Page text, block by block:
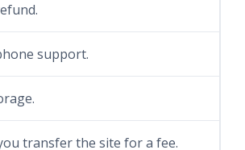
support.
transfer the site for a fee.